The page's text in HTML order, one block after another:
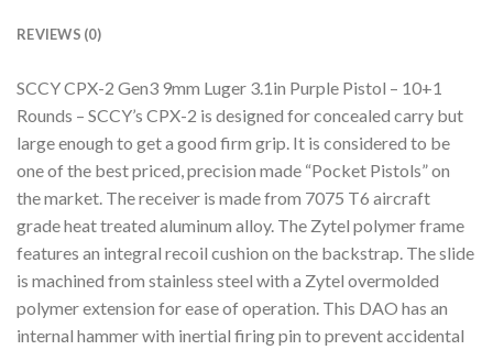
REVIEWS (0)
SCCY CPX-2 Gen3 9mm Luger 3.1in Purple Pistol – 10+1
Rounds – SCCY’s CPX-2 is designed for concealed carry but
large enough to get a good firm grip. It is considered to be
one of the best priced, precision made “Pocket Pistols” on
the market. The receiver is made from 7075 T6 aircraft
grade heat treated aluminum alloy. The Zytel polymer frame
features an integral recoil cushion on the backstrap. The slide
is machined from stainless steel with a Zytel overmolded
polymer extension for ease of operation. This DAO has an
internal hammer with inertial firing pin to prevent accidental